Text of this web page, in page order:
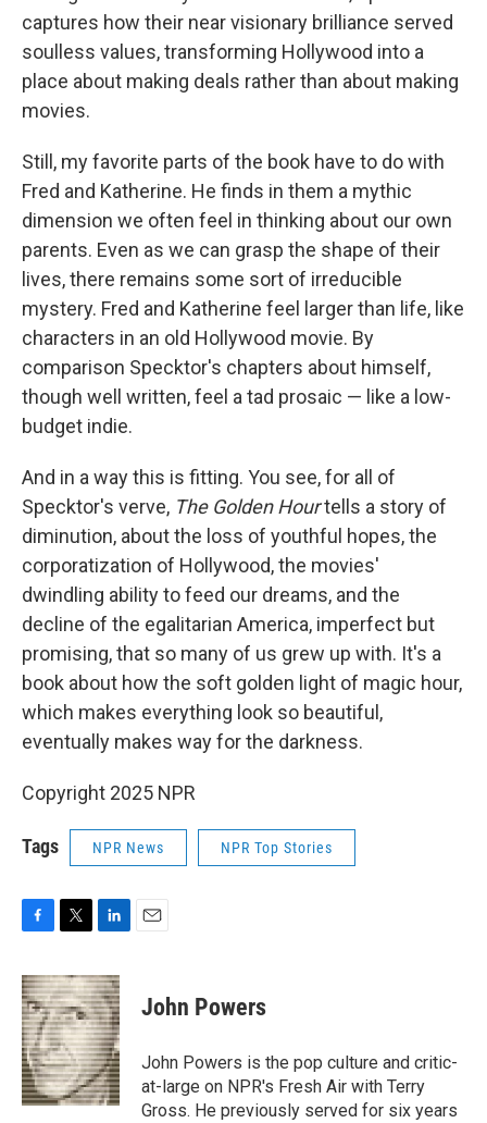
captures how their near visionary brilliance served
soulless values, transforming Hollywood into a
place about making deals rather than about making
movies.
Still, my favorite parts of the book have to do with
Fred and Katherine. He finds in them a mythic
dimension we often feel in thinking about our own
parents. Even as we can grasp the shape of their
lives, there remains some sort of irreducible
mystery. Fred and Katherine feel larger than life, like
characters in an old Hollywood movie. By
comparison Specktor's chapters about himself,
though well written, feel a tad prosaic — like a low-
budget indie.
And in a way this is fitting. You see, for all of
Specktor's verve, The Golden Hourtells a story of
diminution, about the loss of youthful hopes, the
corporatization of Hollywood, the movies'
dwindling ability to feed our dreams, and the
decline of the egalitarian America, imperfect but
promising, that so many of us grew up with. It's a
book about how the soft golden light of magic hour,
which makes everything look so beautiful,
eventually makes way for the darkness.
Copyright 2025 NPR
Tags NPR News NPR Top Stories
c
e
b
o
o
k
i
t
t
e
r
n
k
e
d
I
n
John Powers
John Powers is the pop culture and critic-
at-large on NPR's Fresh Air with Terry
Gross. He previously served for six years